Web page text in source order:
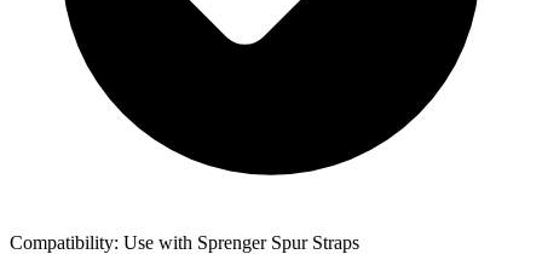
Compatibility: Use with Sprenger Spur Straps